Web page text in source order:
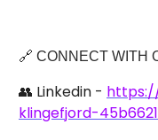
🔗 CONNECT WITH
👥 Linkedin -
klingefjord-